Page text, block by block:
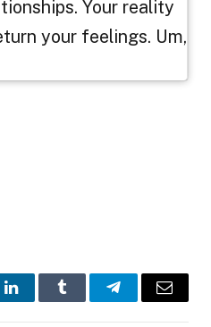
Your reality
your feelings. Um,
LinkedInTumblr TelegramEmail